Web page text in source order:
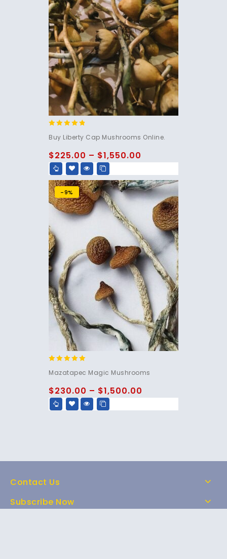
out of 5
Buy Liberty Cap Mushrooms Online.
$225.00 – $1,550.00
-9%
out of 5
Mazatapec Magic Mushrooms
$230.00 – $1,500.00
Contact Us
Subscribe Now